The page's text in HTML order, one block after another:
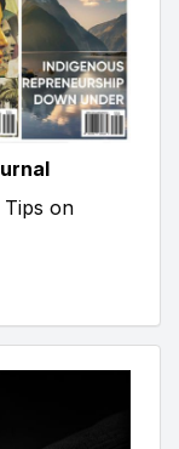
Tips on